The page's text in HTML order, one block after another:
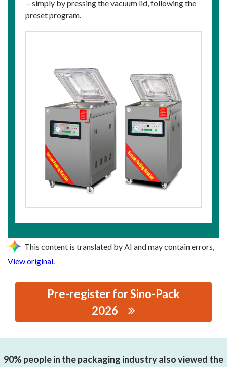
—simply by pressing the vacuum lid, following the
preset program.
This content is translated by AI and may contain errors,
View original.
Pre-register for Sino-Pack
2026
CO.,LTD.
90% people in the packaging industry also viewed the